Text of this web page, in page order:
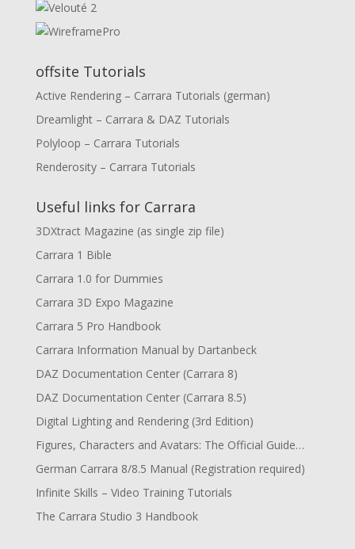
offsite Tutorials
Active Rendering – Carrara Tutorials (german)
Dreamlight – Carrara & DAZ Tutorials
Polyloop – Carrara Tutorials
Renderosity – Carrara Tutorials
Useful links for Carrara
3DXtract Magazine (as single zip file)
Carrara 1 Bible
Carrara 1.0 for Dummies
Carrara 3D Expo Magazine
Carrara 5 Pro Handbook
Carrara Information Manual by Dartanbeck
DAZ Documentation Center (Carrara 8)
DAZ Documentation Center (Carrara 8.5)
Digital Lighting and Rendering (3rd Edition)
Figures, Characters and Avatars: The Official Guide…
German Carrara 8/8.5 Manual (Registration required)
Infinite Skills – Video Training Tutorials
The Carrara Studio 3 Handbook